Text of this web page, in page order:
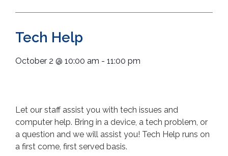
Tech Help
October 2 @ 10:00 am - 11:00 pm
Let our staff assist you with tech issues and
computer help. Bring in a device, a tech problem, or
a question and we will assist you! Tech Help runs on
a first come, first served basis.